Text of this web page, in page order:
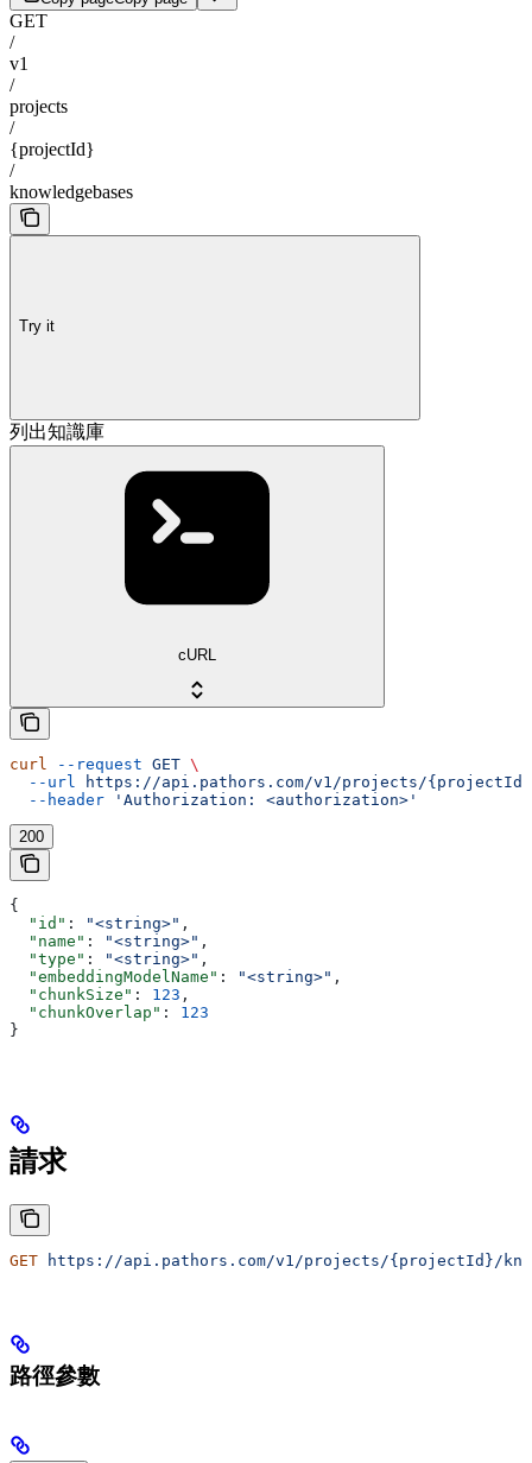
GET
/
v1
/
projects
/
{projectId}
/
knowledgebases
Try it
列出知識庫
cURL
curl --request GET \
  --url
https://api.pathors.com/v1/projects/{projectId}/
  --header
'Authorization: <authorization>'
200
{
  "id"
: "<string>" ,
  "name"
: "<string>" ,
  "type"
: "<string>" ,
  "embeddingModelName"
: "<string>" ,
  "chunkSize"
: 123 ,
  "chunkOverlap"
: 123
}
請求
GET https://api.pathors.com/v1/projects/{projectId}/
路徑參數